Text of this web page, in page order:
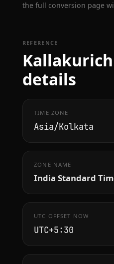
the full conversion page
REFERENCE
details
TIME ZONE
Asia/Kolkata
ZONE NAME
India Standard
UTC OFFSET NOW
UTC+5:30